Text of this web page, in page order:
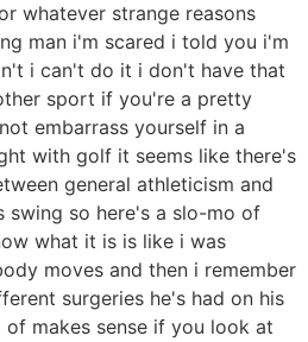
whatever strange reasons
man i'm scared i told you i'm
i can't do it i don't have that
sport if you're a pretty
embarrass yourself in a
with golf it seems like there's
general athleticism and
swing so here's a slo-mo of
what it is is like i was
moves and then i remember
surgeries he's had on his
makes sense if you look at